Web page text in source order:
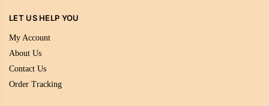
LET US HELP YOU
My Account
About Us
Contact Us
Order Tracking